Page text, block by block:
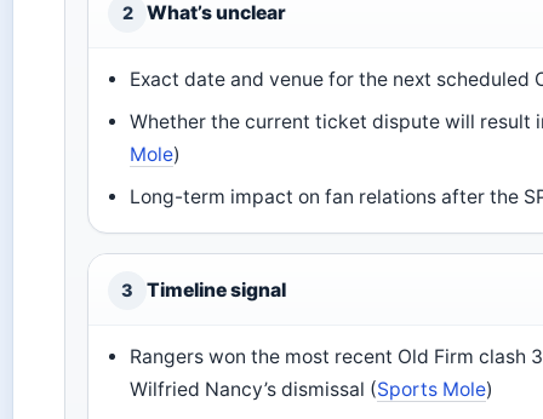
2 What’s unclear
Exact date and venue for the next scheduled
Whether the current ticket dispute will result
Mole)
Long-term impact on fan relations after the
3 Timeline signal
Rangers won the most recent Old Firm clash
Wilfried Nancy’s dismissal (Sports Mole)